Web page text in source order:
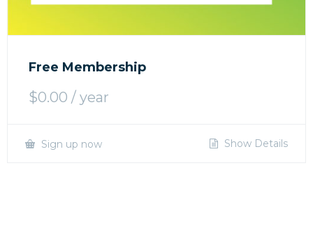
Free Membership
$0.00 / year
Sign up now Show Details